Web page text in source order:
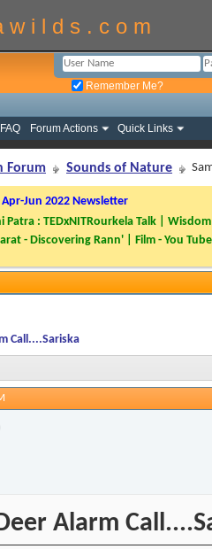
w i l d s . c o m
Remember Me?
FAQ Forum Actions Quick Links
Forum Sounds of Nature
Jun 2022 Newsletter
Patra : TEDxNITRourkela Talk |
- Discovering Rann' | Film - You Tube
Call....Sariska
Alarm